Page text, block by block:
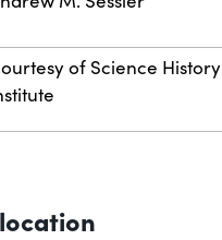
of Science History